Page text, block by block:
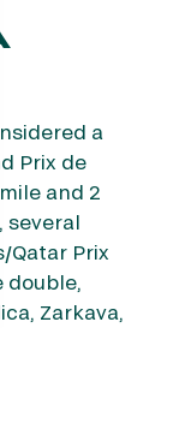
a
Prix de
and 2
several
Qatar Prix
double,
Zarkava,